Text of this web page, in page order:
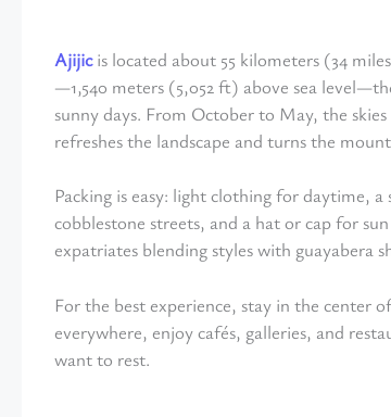
Ajijicis located about 55 kilometers (34
—1,540 meters (5,052 ft) above sea
sunny days. From October to May, the
refreshes the landscape and turns the
Packing is easy: light clothing for daytime,
cobblestone streets, and a hat or cap for
expatriates blending styles with guayabera
For the best experience, stay in the center
everywhere, enjoy cafés, galleries, and
want to rest.